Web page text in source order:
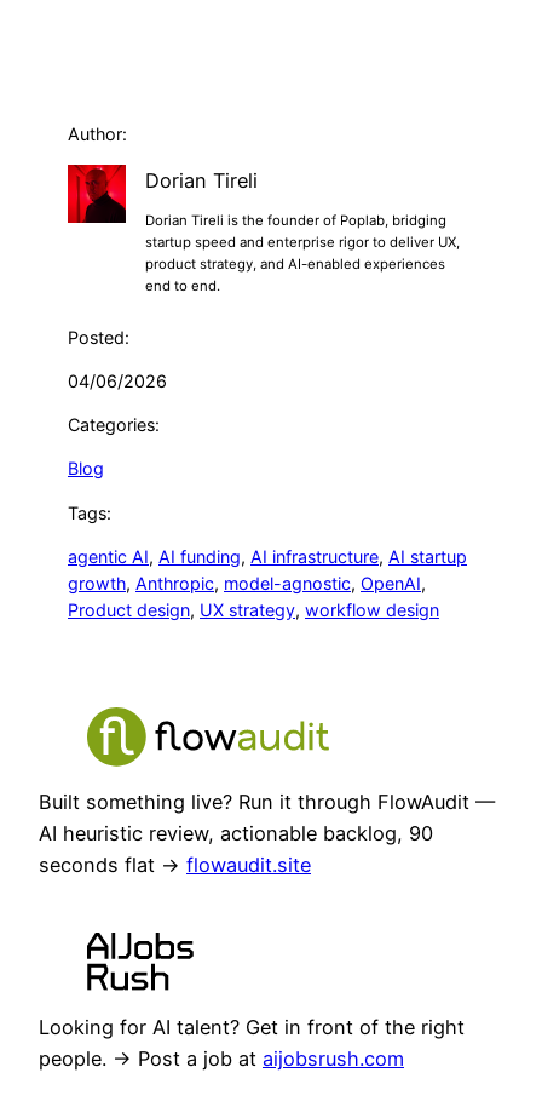
Author:
Dorian Tireli
Dorian Tireli is the founder of Poplab, bridging
startup speed and enterprise rigor to deliver UX,
product strategy, and AI-enabled experiences
end to end.
Posted:
04/06/2026
Categories:
Blog
Tags:
agentic AI, AI funding, AI infrastructure, AI startup
growth, Anthropic, model-agnostic, OpenAI
Product design, UX strategy, workflow design
Built something live? Run it through FlowAudit —
AI heuristic review, actionable backlog, 90
seconds flat → flowaudit.site
Looking for AI talent? Get in front of the right
people. → Post a job at aijobsrush.com